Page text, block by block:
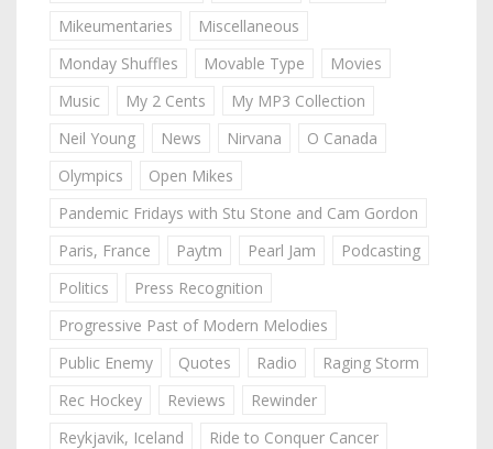
Mikeumentaries
Miscellaneous
Monday Shuffles
Movable Type
Movies
Music
My 2 Cents
My MP3 Collection
Neil Young
News Nirvana
O Canada
Olympics
Open Mikes
Pandemic Fridays with Stu Stone and Cam Gordon
Paris, France
Paytm Pearl Jam
Podcasting
Politics
Press Recognition
Progressive Past of Modern Melodies
Public Enemy
Quotes Radio
Raging Storm
Rec Hockey
Reviews
Rewinder
Reykjavik, Iceland
Ride to Conquer Cancer